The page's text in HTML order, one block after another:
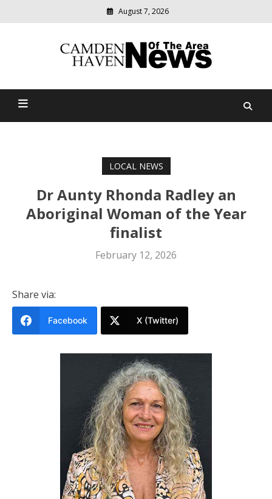
August 7, 2026
Camden Haven News Of
relevant
community
LOCAL NEWS
Dr Aunty Rhonda Radley an
Aboriginal Woman of the Year
finalist
February 12, 2026
Share via:
Facebook X (Twitter)